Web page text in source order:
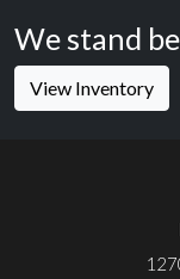
We stand
View Inventory